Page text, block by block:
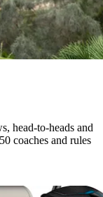
head-to-heads and
coaches and rules